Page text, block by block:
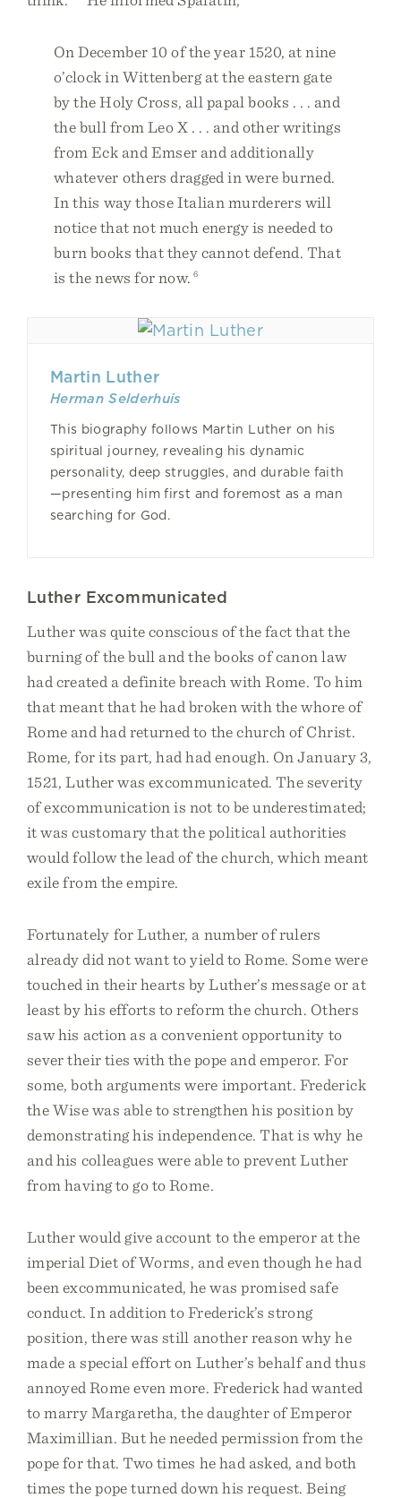
On December 10 of the year 1520, at nine
o’clock in Wittenberg at the eastern gate
by the Holy Cross, all papal books . . . and
the bull from Leo X . . . and other writings
from Eck and Emser and additionally
whatever others dragged in were burned.
In this way those Italian murderers will
notice that not much energy is needed to
burn books that they cannot defend. That
is the news for now. 6
Martin Luther
Herman Selderhuis
This biography follows Martin Luther on his
spiritual journey, revealing his dynamic
personality, deep struggles, and durable faith
—presenting him first and foremost as a man
searching for God.
Luther Excommunicated
Luther was quite conscious of the fact that the
burning of the bull and the books of canon law
had created a definite breach with Rome. To him
that meant that he had broken with the whore of
Rome and had returned to the church of Christ.
Rome, for its part, had had enough. On January 3,
1521, Luther was excommunicated. The severity
of excommunication is not to be underestimated;
it was customary that the political authorities
would follow the lead of the church, which meant
exile from the empire.
Fortunately for Luther, a number of rulers
already did not want to yield to Rome. Some were
touched in their hearts by Luther’s message or at
least by his efforts to reform the church. Others
saw his action as a convenient opportunity to
sever their ties with the pope and emperor. For
some, both arguments were important. Frederick
the Wise was able to strengthen his position by
demonstrating his independence. That is why he
and his colleagues were able to prevent Luther
from having to go to Rome.
Luther would give account to the emperor at the
imperial Diet of Worms, and even though he had
been excommunicated, he was promised safe
conduct. In addition to Frederick’s strong
position, there was still another reason why he
made a special effort on Luther’s behalf and thus
annoyed Rome even more. Frederick had wanted
to marry Margaretha, the daughter of Emperor
Maximillian. But he needed permission from the
pope for that. Two times he had asked, and both
times the pope turned down his request. Being